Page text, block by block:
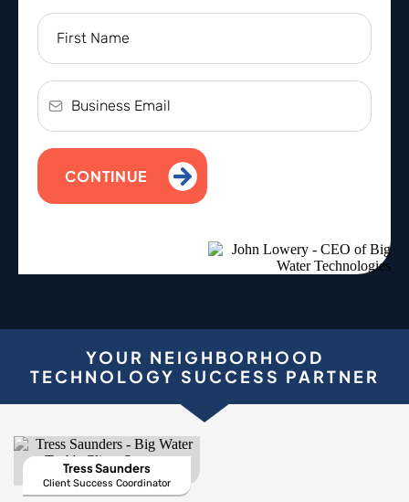
CONTINUE
YOUR NEIGHBORHOOD
TECHNOLOGY SUCCESS PARTNER
Tress Saunders
Client Success Coordinator